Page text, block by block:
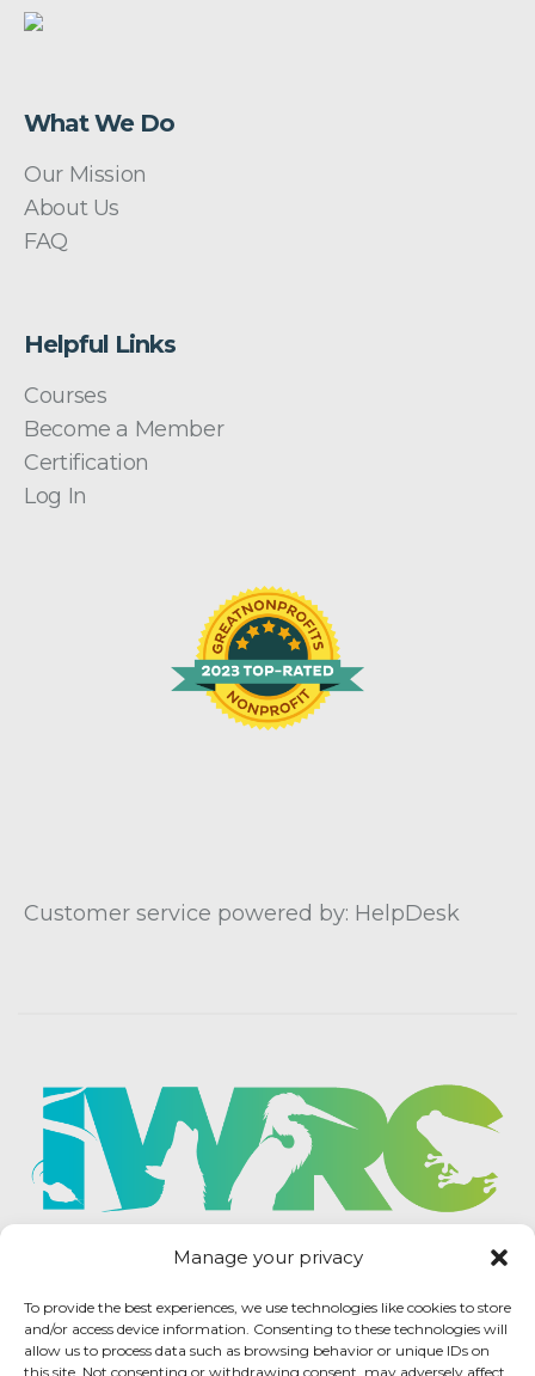
Manage your privacy
To provide the best experiences, we use technologies like cookies to store
and/or access device information. Consenting to these technologies will
allow us to process data such as browsing behavior or unique IDs on
this site. Not consenting or withdrawing consent, may adversely affect
What We Do
Our Mission
About Us
FAQ
Helpful Links
Courses
Become a Member
Certification
Log In
Customer service powered by: HelpDesk